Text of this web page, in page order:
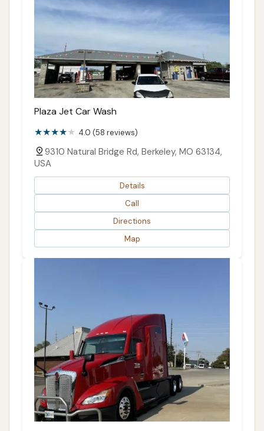
Plaza Jet Car Wash
4.0 (58 reviews)
9310 Natural Bridge Rd, Berkeley, MO 63134,
USA
Details
Call
Directions
Map